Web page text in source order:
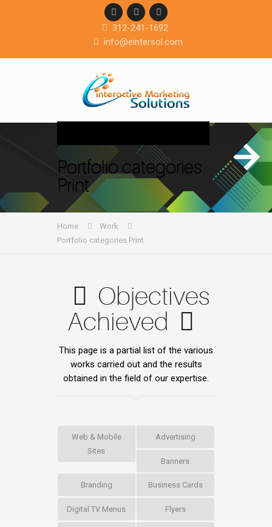
312-241-1692
info@eintersol.com
Portfolio categories
Print
Home
Work
Portfolio categories Print
Objectives
Achieved
This page is a partial list of the various
works carried out and the results
obtained in the field of our expertise.
Web & Mobile
Sites
Advertising
Banners
Branding Business Cards
Digital TV Menus Flyers